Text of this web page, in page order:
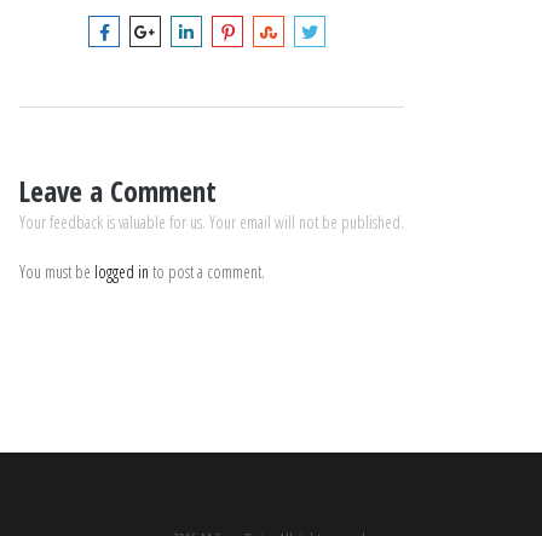
Leave a Comment
Your feedback is valuable for us. Your email will not be published.
You must be logged in to post a comment.